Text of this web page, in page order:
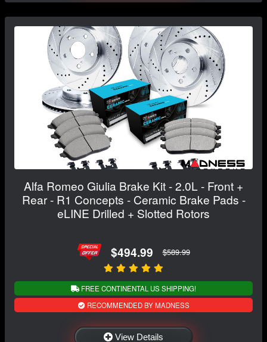
Alfa Romeo Giulia Brake Kit - 2.0L - Front +
Rear - R1 Concepts - Ceramic Brake Pads -
eLINE Drilled + Slotted Rotors
$494.99 $589.99
FREE CONTINENTAL US SHIPPING!
RECOMMENDED BY MADNESS
View Details